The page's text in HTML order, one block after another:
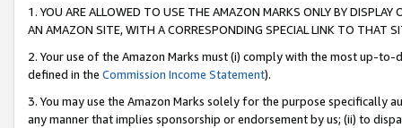
1. YOU ARE ALLOWED TO USE THE AMAZON MARKS ONLY BY
AN AMAZON SITE, WITH A CORRESPONDING SPECIAL LINK TO THAT
2. Your use of the Amazon Marks must (i) comply with the most up-
defined in the Commission Income Statement).
3. You may use the Amazon Marks solely for the purpose specifically
any manner that implies sponsorship or endorsement by us; (ii) to